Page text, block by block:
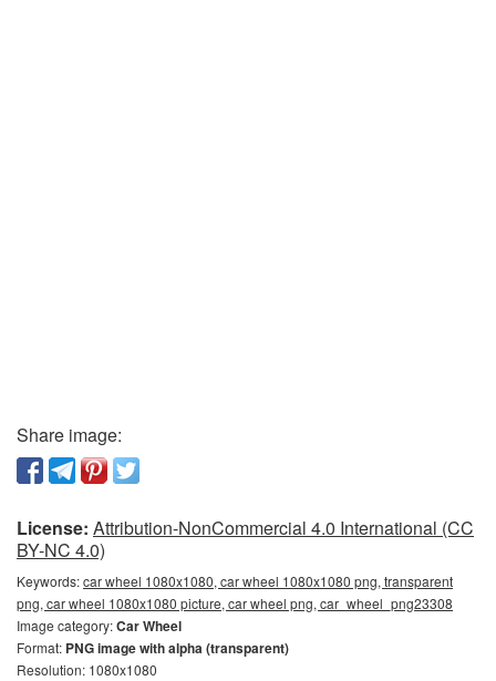
Share image:
License: Attribution-NonCommercial 4.0 International (CC
BY-NC 4.0)
Keywords:car wheel 1080x1080, car wheel 1080x1080 png, transparent
png, car wheel 1080x1080 picture, car wheel png, car_wheel_png23308
Image category:Car Wheel
Format: PNG image with alpha (transparent)
Resolution: 1080x1080